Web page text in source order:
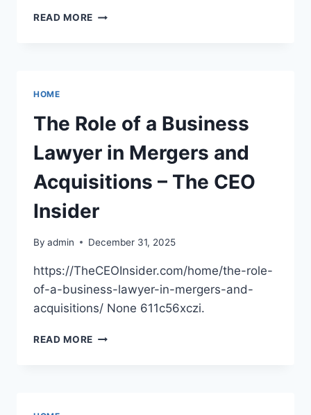
READ MORE WHY
WORTH
EVERY
PENNY
–
THE
FAMILY’S
HOME
The Role of a Business
Lawyer in Mergers and
Acquisitions – The CEO
Insider
By admin December 31, 2025
https://TheCEOInsider.com/home/the-role-
of-a-business-lawyer-in-mergers-and-
acquisitions/ None 611c56xczi.
READ MORE THE